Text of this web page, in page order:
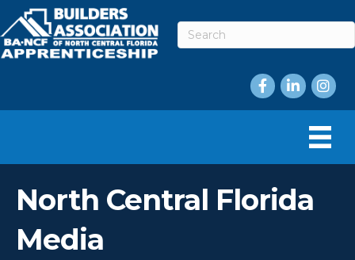
Facebook
LinkedIn
North Central Florida
Media